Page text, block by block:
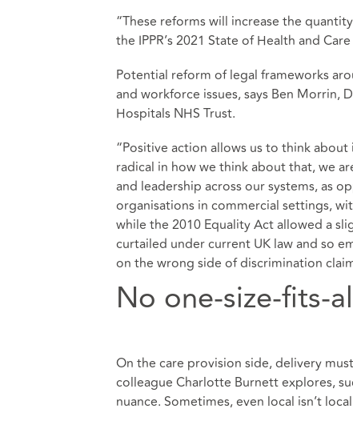
“These reforms will increase the
the IPPR’s 2021 State of Health and
Potential reform of legal frameworks
and workforce issues, says Ben Morrin,
Hospitals NHS Trust.
“Positive action allows us to think
radical in how we think about that, we
and leadership across our systems, as
organisations in commercial settings,
while the 2010 Equality Act allowed a
curtailed under current UK law and so
on the wrong side of discrimination
No one-size-fits-
On the care provision side, delivery
colleague Charlotte Burnett explores,
nuance. Sometimes, even local isn’t